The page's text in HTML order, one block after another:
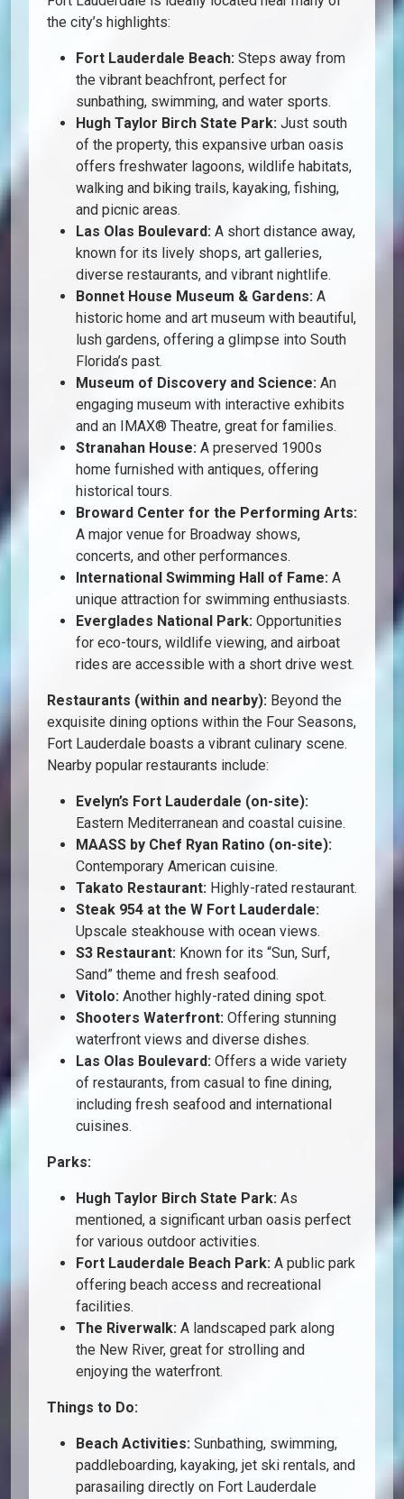
the city’s highlights:
Fort Lauderdale Beach: Steps away from
the vibrant beachfront, perfect for
sunbathing, swimming, and water sports.
Hugh Taylor Birch State Park: Just south
of the property, this expansive urban oasis
offers freshwater lagoons, wildlife habitats,
walking and biking trails, kayaking, fishing,
and picnic areas.
Las Olas Boulevard: A short distance away,
known for its lively shops, art galleries,
diverse restaurants, and vibrant nightlife.
Bonnet House Museum & Gardens: A
historic home and art museum with beautiful,
lush gardens, offering a glimpse into South
Florida’s past.
Museum of Discovery and Science: An
engaging museum with interactive exhibits
and an IMAX® Theatre, great for families.
Stranahan House: A preserved 1900s
home furnished with antiques, offering
historical tours.
Broward Center for the Performing Arts:
A major venue for Broadway shows,
concerts, and other performances.
International Swimming Hall of Fame: A
unique attraction for swimming enthusiasts.
Everglades National Park: Opportunities
for eco-tours, wildlife viewing, and airboat
rides are accessible with a short drive west.
Restaurants (within and nearby): Beyond the
exquisite dining options within the Four Seasons,
Fort Lauderdale boasts a vibrant culinary scene.
Nearby popular restaurants include:
Evelyn’s Fort Lauderdale (on-site):
Eastern Mediterranean and coastal cuisine.
MAASS by Chef Ryan Ratino (on-site):
Contemporary American cuisine.
Takato Restaurant: Highly-rated restaurant.
Steak 954 at the W Fort Lauderdale:
Upscale steakhouse with ocean views.
S3 Restaurant: Known for its “Sun, Surf,
Sand” theme and fresh seafood.
Vitolo: Another highly-rated dining spot.
Shooters Waterfront: Offering stunning
waterfront views and diverse dishes.
Las Olas Boulevard: Offers a wide variety
of restaurants, from casual to fine dining,
including fresh seafood and international
cuisines.
Parks:
Hugh Taylor Birch State Park: As
mentioned, a significant urban oasis perfect
for various outdoor activities.
Fort Lauderdale Beach Park: A public park
offering beach access and recreational
facilities.
The Riverwalk: A landscaped park along
the New River, great for strolling and
enjoying the waterfront.
Things to Do:
Beach Activities: Sunbathing, swimming,
paddleboarding, kayaking, jet ski rentals, and
parasailing directly on Fort Lauderdale